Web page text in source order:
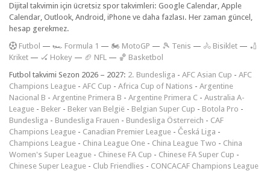
Dijital takvimin için ücretsiz spor takvimleri: Google Calendar, Apple
Calendar, Outlook, Android, iPhone ve daha fazlası. Her zaman güncel,
hesap gerekmez.
Futbol — 🏎️ Formula 1 — 🏍 MotoGP — 🎾 Tenis — 🚴 Bisiklet — 🏏
Kriket — 🏑 Hokey — 🏈 NFL — 🏀 Basketbol
Futbol takvimi Sezon 2026 – 2027: 2. Bundesliga - AFC Asian Cup - AFC
Champions League - AFC Cup - Africa Cup of Nations - Argentine
Nacional B - Argentine Primera B - Argentine Primera C - Australia A-
League - Beker - Beker van België - Belgian Super Cup - Botola Pro -
Bundesliga - Bundesliga Frauen - Bundesliga Österreich - CAF
Champions League - Canadian Premier League - Česká Liga -
Champions League - China League One - China League Two - China
Women's Super League - Chinese FA Cup - Chinese FA Super Cup -
Chinese Super League - Club Friendlies - CONCACAF Champions League